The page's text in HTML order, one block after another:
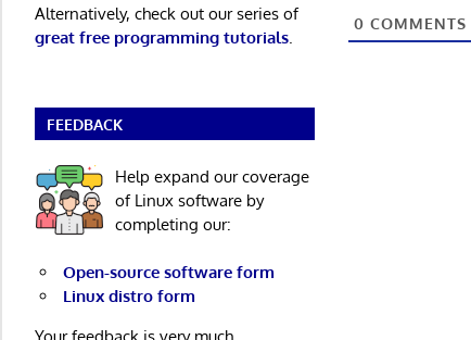
0 COMMENTS
Alternatively, check out our series of
great free programming tutorials.
FEEDBACK
Help expand our coverage
of Linux software by
completing our:
Open-source software form
Linux distro form